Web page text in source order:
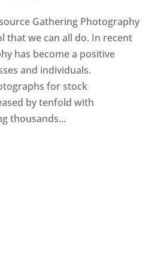
Gathering Photography
that we can all do. In recent
has become a positive
and individuals.
for stock
by tenfold with
thousands...